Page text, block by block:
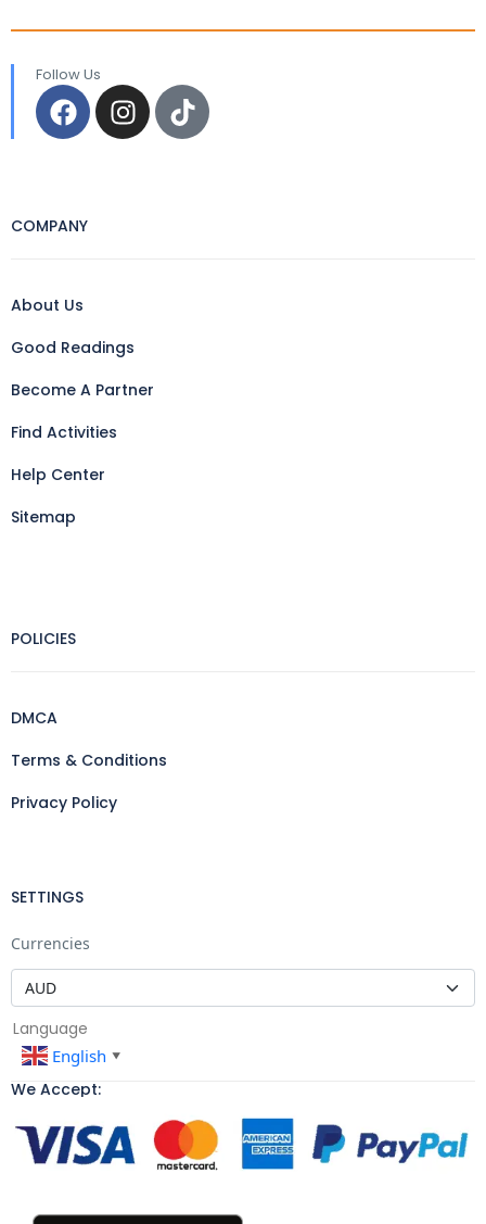
Follow Us
COMPANY
About Us
Good Readings
Become A Partner
Find Activities
Help Center
Sitemap
POLICIES
DMCA
Terms & Conditions
Privacy Policy
SETTINGS
Currencies
Language
English ▼
We Accept: